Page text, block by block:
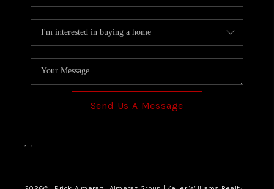
Send Us A Message
, ,